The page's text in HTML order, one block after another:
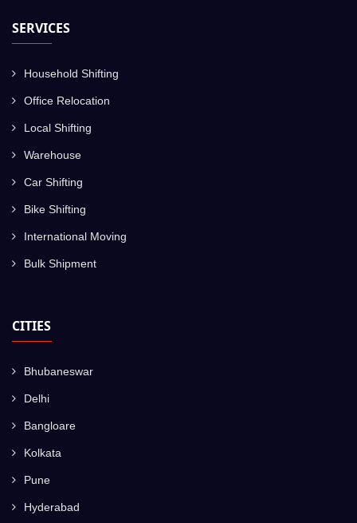
SERVICES
Household Shifting
Office Relocation
Local Shifting
Warehouse
Car Shifting
Bike Shifting
International Moving
Bulk Shipment
CITIES
Bhubaneswar
Delhi
Bangloare
Kolkata
Pune
Hyderabad